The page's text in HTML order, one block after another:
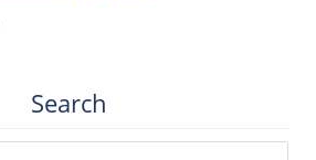
Search